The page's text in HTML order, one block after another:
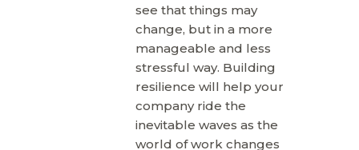
see that things may
change, but in a more
manageable and less
stressful way. Building
resilience will help your
company ride the
inevitable waves as the
world of work changes